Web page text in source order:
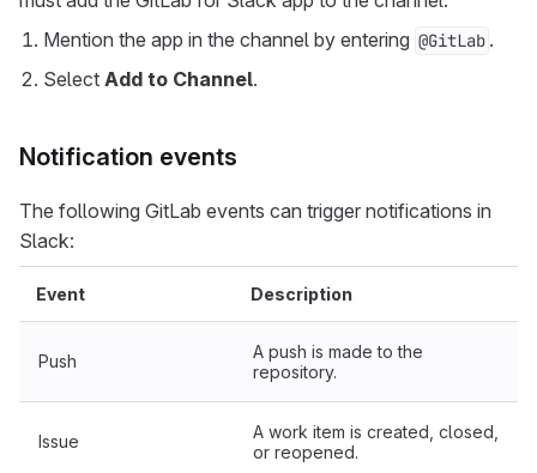
Mention the app in the channel by entering @GitLab .
Select Add to Channel.
Notification events
The following GitLab events can trigger notifications in
Slack:
Event Description
Push
A push is made to the
repository.
Issue
A work item is created, closed,
or reopened.